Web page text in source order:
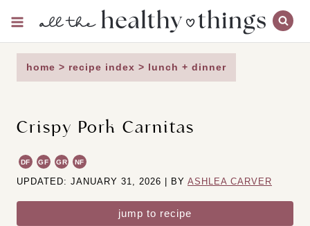
content
home > recipe index > lunch + dinner
Crispy Pork Carnitas
DF GF GR NF
UPDATED: JANUARY 31, 2026 | BY ASHLEA CARVER
jump to recipe